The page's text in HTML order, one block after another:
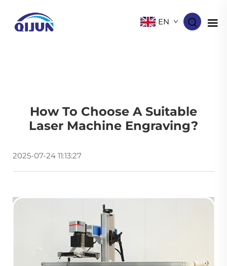
EN
How To Choose A Suitable
Laser Machine Engraving​?
2025-07-24 11:13:27